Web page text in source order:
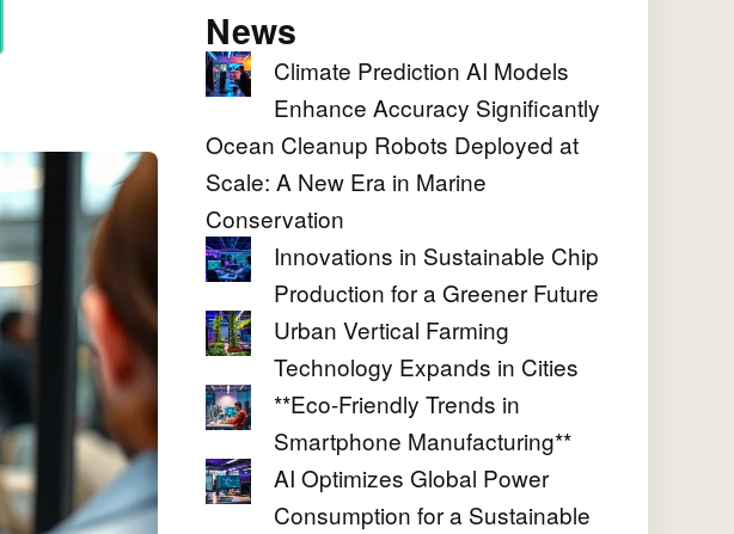
News
Climate Prediction AI Models
Enhance Accuracy Significantly
Ocean Cleanup Robots Deployed at
Scale: A New Era in Marine
Conservation
Innovations in Sustainable Chip
Production for a Greener Future
Urban Vertical Farming
Technology Expands in Cities
**Eco-Friendly Trends in
Smartphone Manufacturing**
AI Optimizes Global Power
Consumption for a Sustainable